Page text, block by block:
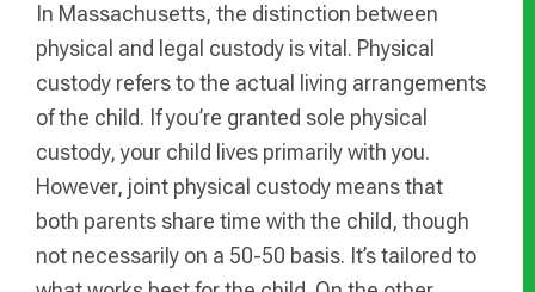
In Massachusetts, the distinction between
physical and legal custody is vital. Physical
custody refers to the actual living arrangements
of the child. If you’re granted sole physical
custody, your child lives primarily with you.
However, joint physical custody means that
both parents share time with the child, though
not necessarily on a 50-50 basis. It’s tailored to